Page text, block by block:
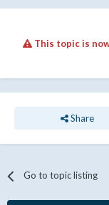
This topic is
Share
Go to topic listing